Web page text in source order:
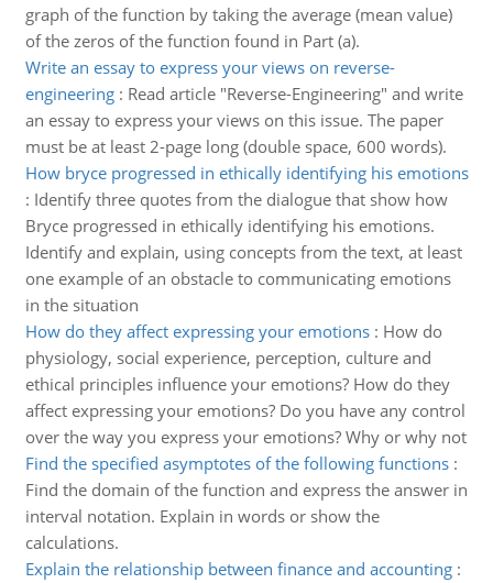
graph of the function by taking the average (mean value)
of the zeros of the function found in Part (a).
Write an essay to express your views on reverse-
engineering: Read article "Reverse-Engineering" and write
an essay to express your views on this issue. The paper
must be at least 2-page long (double space, 600 words).
How bryce progressed in ethically identifying his emotions
: Identify three quotes from the dialogue that show how
Bryce progressed in ethically identifying his emotions.
Identify and explain, using concepts from the text, at least
one example of an obstacle to communicating emotions
in the situation
How do they affect expressing your emotions: How do
physiology, social experience, perception, culture and
ethical principles influence your emotions? How do they
affect expressing your emotions? Do you have any control
over the way you express your emotions? Why or why not
Find the specified asymptotes of the following functions:
Find the domain of the function and express the answer in
interval notation. Explain in words or show the
calculations.
Explain the relationship between finance and accounting: